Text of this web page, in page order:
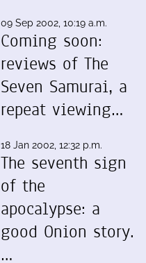
09 Sep 2002, 10:19 a.m.
Coming soon:
reviews of The
Seven Samurai, a
repeat viewing…
18 Jan 2002, 12:32 p.m.
The seventh sign
of the
apocalypse: a
good Onion story.
…